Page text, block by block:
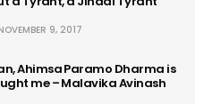
9, 2017
Ahimsa Paramo Dharma is
me – Malavika Avinash